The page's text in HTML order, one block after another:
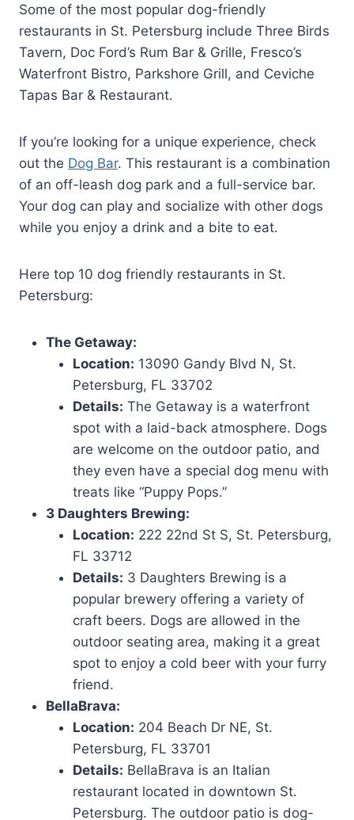
Some of the most popular dog-friendly
restaurants in St. Petersburg include Three Birds
Tavern, Doc Ford’s Rum Bar & Grille, Fresco’s
Waterfront Bistro, Parkshore Grill, and Ceviche
Tapas Bar & Restaurant.
If you’re looking for a unique experience, check
out the Dog Bar. This restaurant is a combination
of an off-leash dog park and a full-service bar.
Your dog can play and socialize with other dogs
while you enjoy a drink and a bite to eat.
Here top 10 dog friendly restaurants in St.
Petersburg:
The Getaway:
Location: 13090 Gandy Blvd N, St.
Petersburg, FL 33702
Details: The Getaway is a waterfront
spot with a laid-back atmosphere. Dogs
are welcome on the outdoor patio, and
they even have a special dog menu with
treats like “Puppy Pops.”
3 Daughters Brewing:
Location: 222 22nd St S, St. Petersburg,
FL 33712
Details: 3 Daughters Brewing is a
popular brewery offering a variety of
craft beers. Dogs are allowed in the
outdoor seating area, making it a great
spot to enjoy a cold beer with your furry
friend.
BellaBrava:
Location: 204 Beach Dr NE, St.
Petersburg, FL 33701
Details: BellaBrava is an Italian
restaurant located in downtown St.
Petersburg. The outdoor patio is dog-